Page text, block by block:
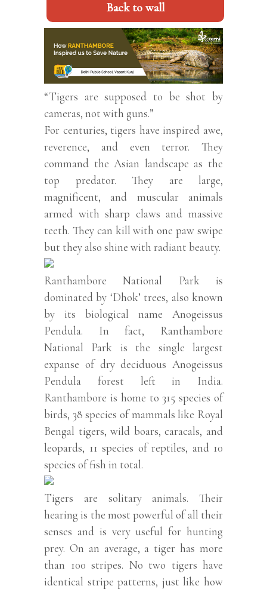
Back to wall
“Tigers are supposed to be shot by
cameras, not with guns.”
For centuries, tigers have inspired awe,
reverence, and even terror. They
command the Asian landscape as the
top predator. They are large,
magnificent, and muscular animals
armed with sharp claws and massive
teeth. They can kill with one paw swipe
but they also shine with radiant beauty.
Ranthambore National Park is
dominated by ‘Dhok’ trees, also known
by its biological name Anogeissus
Pendula. In fact, Ranthambore
National Park is the single largest
expanse of dry deciduous Anogeissus
Pendula forest left in India.
Ranthambore is home to 315 species of
birds, 38 species of mammals like Royal
Bengal tigers, wild boars, caracals, and
leopards, 11 species of reptiles, and 10
species of fish in total.
Tigers are solitary animals. Their
hearing is the most powerful of all their
senses and is very useful for hunting
prey. On an average, a tiger has more
than 100 stripes. No two tigers have
identical stripe patterns, just like how